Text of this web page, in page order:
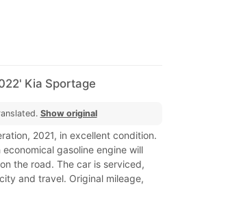
Kia Sportage
Show original
2021, in excellent condition.
gasoline engine will
the road. The car is serviced,
and travel. Original mileage,